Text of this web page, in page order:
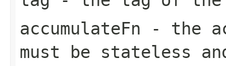
accumulateFn - the
must be stateless